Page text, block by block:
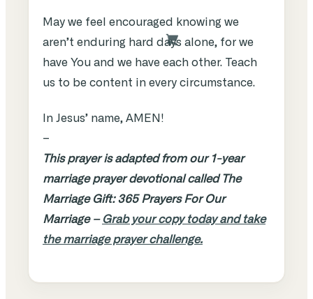
May we feel encouraged knowing we
aren’t enduring hard days alone, for we
have You and we have each other. Teach
us to be content in every circumstance.
In Jesus’ name, AMEN!
–
This prayer is adapted from our 1-year
marriage prayer devotional called The
Marriage Gift: 365 Prayers For Our
Marriage – Grab your copy today and take
the marriage prayer challenge.